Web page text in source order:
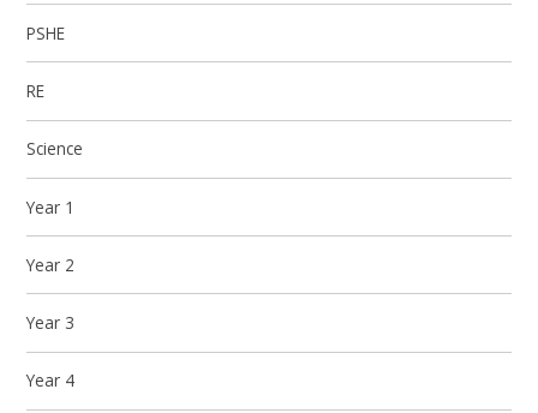
PSHE
RE
Science
Year 1
Year 2
Year 3
Year 4